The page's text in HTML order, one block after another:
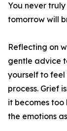
You never truly
tomorrow will
Reflecting on
gentle advice
yourself to feel
process. Grief
it becomes
the emotions